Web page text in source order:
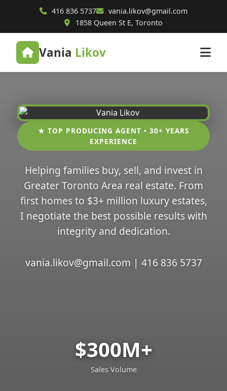
416 836 5737
vania.likov@gmail.com
1858 Queen St E, Toronto
Vania Likov
★ TOP PRODUCING AGENT • 30+ YEARS
EXPERIENCE
Helping families buy, sell, and invest in
Greater Toronto Area real estate. From
first homes to $3+ million luxury estates,
I negotiate the best possible results with
integrity and dedication.
vania.likov@gmail.com | 416 836 5737
$300M+
Sales Volume